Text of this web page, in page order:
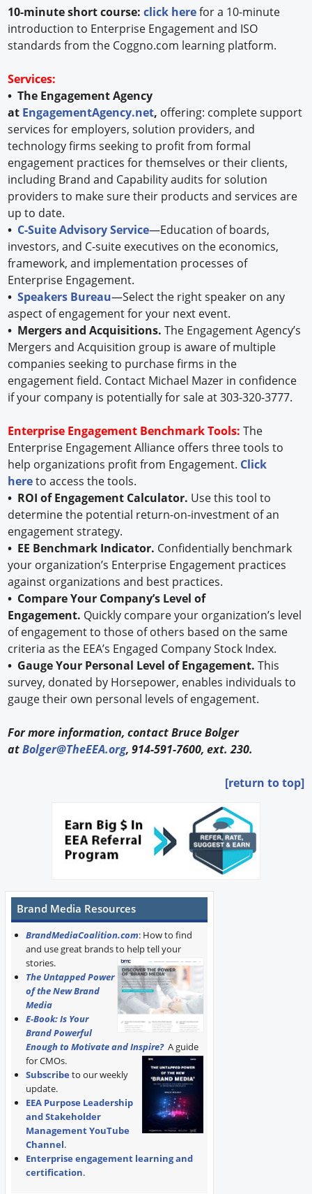
10-minute short course:click herefor a 10-minute
introduction to Enterprise Engagement and ISO
standards from the Coggno.com learning platform.
Services:
• The Engagement Agency
at EngagementAgency.net, offering: complete support
services for employers, solution providers, and
technology firms seeking to profit from formal
engagement practices for themselves or their clients,
including Brand and Capability audits for solution
providers to make sure their products and services are
up to date.
• C-Suite Advisory Service—Education of boards,
investors, and C-suite executives on the economics,
framework, and implementation processes of
Enterprise Engagement.
•Speakers Bureau—Select the right speaker on any
aspect of engagement for your next event.
• Mergers and Acquisitions. The Engagement Agency’s
Mergers and Acquisition group is aware of multiple
companies seeking to purchase firms in the
engagement field. Contact Michael Mazer in confidence
if your company is potentially for sale at 303-320-3777.
Enterprise Engagement Benchmark Tools: The
Enterprise Engagement Alliance offers three tools to
help organizations profit from Engagement. Click
hereto access the tools.
• ROI of Engagement Calculator. Use this tool to
determine the potential return-on-investment of an
engagement strategy.
• EE Benchmark Indicator. Confidentially benchmark
your organization’s Enterprise Engagement practices
against organizations and best practices.
• Compare Your Company’s Level of
Engagement. Quickly compare your organization’s level
of engagement to those of others based on the same
criteria as the EEA’s Engaged Company Stock Index.
• Gauge Your Personal Level of Engagement.This
survey, donated by Horsepower, enables individuals to
gauge their own personal levels of engagement.
For more information, contact Bruce Bolger
atBolger@TheEEA.org, 914-591-7600, ext. 230.
[return to top]
Brand Media Resources
BrandMediaCoalition.com: How to find
and use great brands to help tell your
stories.
The Untapped Power
of the New Brand
Media
E-Book: Is Your
Brand Powerful
Enough to Motivate and Inspire? A guide
for CMOs.
Subscribe to our weekly
update.
EEA Purpose Leadership
and Stakeholder
Management YouTube
Channel.
Enterprise engagement learning and
certification.